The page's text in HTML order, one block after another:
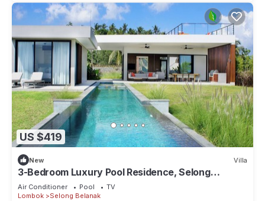
US $419
New Villa
3-Bedroom Luxury Pool Residence, Selong
Belanak Ocean View, Selong Selo Resort
Air Conditioner Pool
TV
Lombok
Selong Belanak